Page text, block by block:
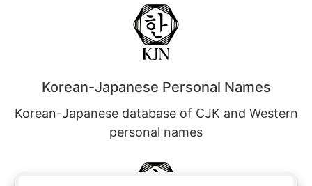
Korean-Japanese Personal Names
Korean-Japanese database of CJK and Western
personal names